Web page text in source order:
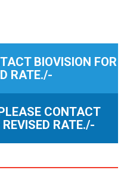
BIOVISION FOR
RATE./-
CONTACT
RATE./-